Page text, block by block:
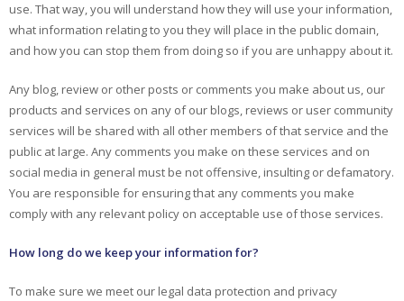
use. That way, you will understand how they will use your information,
what information relating to you they will place in the public domain,
and how you can stop them from doing so if you are unhappy about it.
Any blog, review or other posts or comments you make about us, our
products and services on any of our blogs, reviews or user community
services will be shared with all other members of that service and the
public at large. Any comments you make on these services and on
social media in general must be not offensive, insulting or defamatory.
You are responsible for ensuring that any comments you make
comply with any relevant policy on acceptable use of those services.
How long do we keep your information for?
To make sure we meet our legal data protection and privacy